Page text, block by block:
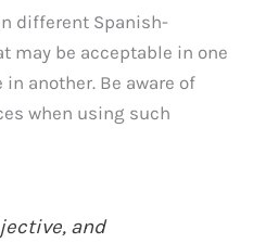
different Spanish-
may be acceptable in one
another. Be aware of
when using such
and